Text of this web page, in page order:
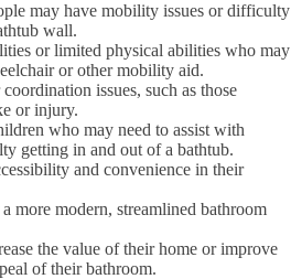
may have mobility issues or difficulty
wall.
or limited physical abilities who may
or other mobility aid.
issues, such as those
or injury.
who may need to assist with
getting in and out of a bathtub.
and convenience in their
more modern, streamlined bathroom
the value of their home or improve
of their bathroom.